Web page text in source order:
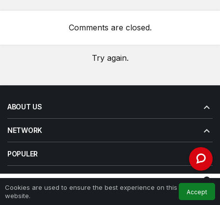
Comments are closed.
Try again.
Cookies are used to ensure the best experience on this
website.
Accept
ABOUT US
NETWORK
POPULER
LAYANAN
Home Notifications